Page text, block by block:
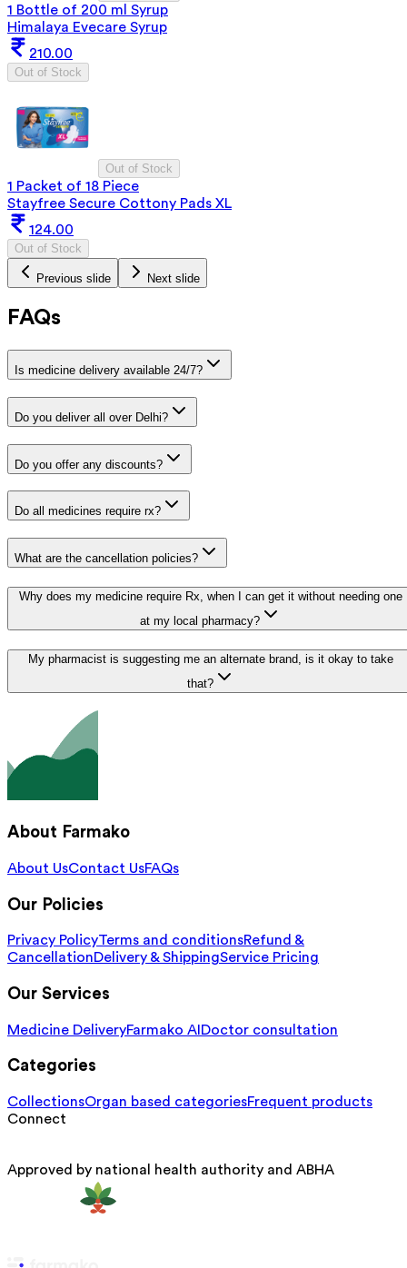
1 Bottle of 200 ml Syrup
Himalaya Evecare Syrup
210.00
Out of Stock
Out of Stock
1 Packet of 18 Piece
Stayfree Secure Cottony Pads XL
124.00
Out of Stock
Previous slide Next slide
FAQs
Is medicine delivery available 24/7?
Do you deliver all over Delhi?
Do you offer any discounts?
Do all medicines require rx?
What are the cancellation policies?
Why does my medicine require Rx, when I can get it without needing one
at my local pharmacy?
My pharmacist is suggesting me an alternate brand, is it okay to take
that?
About Farmako
About UsContact UsFAQs
Our Policies
Privacy PolicyTerms and conditionsRefund &
CancellationDelivery & ShippingService Pricing
Our Services
Medicine DeliveryFarmako AI Doctor consultation
Categories
CollectionsOrgan based categoriesFrequent products
Connect
Approved by national health authority and ABHA